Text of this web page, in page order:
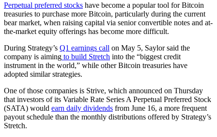
Perpetual preferred stocks have become a popular tool for Bitcoin
treasuries to purchase more Bitcoin, particularly during the current
bear market, when raising capital via senior convertible notes and at-
the-market equity offerings has become more difficult.
During Strategy’s Q1 earnings call on May 5, Saylor said the
company is aiming to build Stretch into the “biggest credit
instrument in the world,” while other Bitcoin treasuries have
adopted similar strategies.
One of those companies is Strive, which announced on Thursday
that investors of its Variable Rate Series A Perpetual Preferred Stock
(SATA) would earn daily dividends from June 16, a more frequent
payout schedule than the monthly distributions offered by Strategy’s
Stretch.